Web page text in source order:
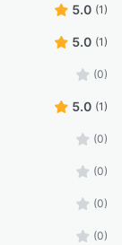
5.0 (1)
5.0 (1)
(0)
5.0 (1)
(0)
(0)
(0)
(0)